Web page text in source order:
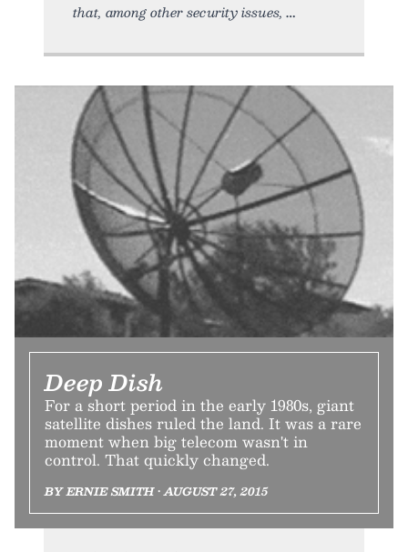
that, among other security issues,
Deep Dish
For a short period in the early 1980s, giant
satellite dishes ruled the land. It was a rare
moment when big telecom wasn't in
control. That quickly changed.
BY ERNIE SMITH • AUGUST 27, 2015